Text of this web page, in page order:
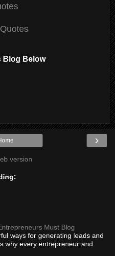
Blog Below
›
version
Must Blog
ways for generating leads and
why every entrepreneur and